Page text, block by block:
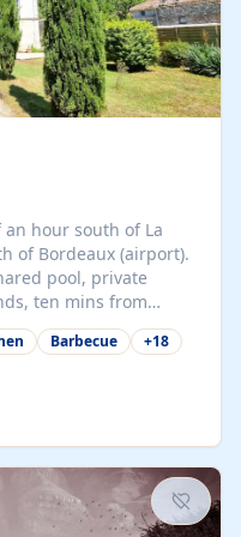
hour south of La
of Bordeaux (airport).
pool, private
ten mins from
one pet per cottage
perfect for children.
Barbecue +18